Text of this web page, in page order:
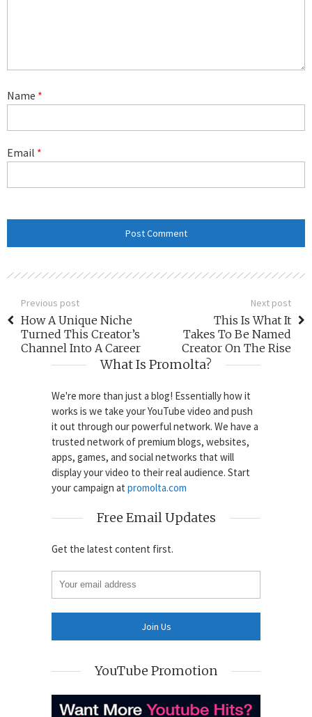
Name *
Email *
Previous post
How A Unique Niche
Turned This Creator’s
Channel Into A Career
Next post
This Is What It
Takes To Be Named
Creator On The Rise
What Is Promolta?
We're more than just a blog! Essentially how it
works is we take your YouTube video and push
it out through our powerful network. We have a
trusted network of premium blogs, websites,
apps, games, and social networks that will
display your video to their real audience. Start
your campaign at promolta.com
Free Email Updates
Get the latest content first.
YouTube Promotion